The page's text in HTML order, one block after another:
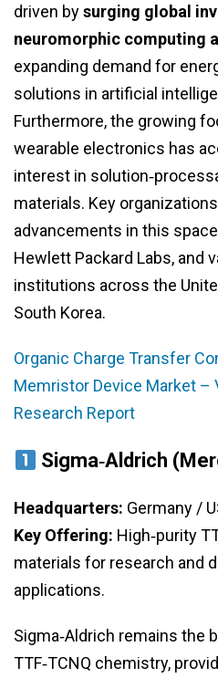
driven bysurging global
neuromorphic computing
expanding demand for
solutions in artificial
Furthermore, the growing
wearable electronics has
interest in
materials. Key
advancements in this
Hewlett Packard Labs, and
institutions across the
South Korea.
Organic Charge Transfer
Memristor Device Market –
Research Report
Sigma‑Aldrich
Headquarters: Germany /
Key Offering: High‑purity
materials for research and
applications.
Sigma‑Aldrich remains the
TTF‑TCNQ chemistry,